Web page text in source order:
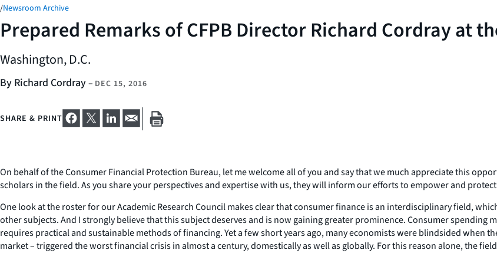
/Newsroom Archive
Prepared Remarks of CFPB Director Richard Cordray at
Washington, D.C.
By Richard Cordray– DEC 15, 2016
SHARE & PRINT
On behalf of the Consumer Financial Protection Bureau, let me welcome all of you and say that we much appreciate this
scholars in the field. As you share your perspectives and expertise with us, they will inform our efforts to empower and
One look at the roster for our Academic Research Council makes clear that consumer finance is an interdisciplinary field,
other subjects. And I strongly believe that this subject deserves and is now gaining greater prominence. Consumer spending
requires practical and sustainable methods of financing. Yet a few short years ago, many economists were blindsided when
market – triggered the worst financial crisis in almost a century, domestically as well as globally. For this reason alone, the